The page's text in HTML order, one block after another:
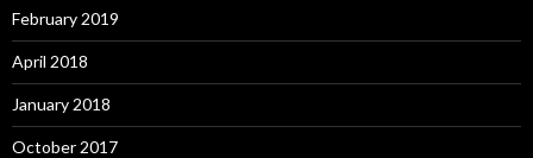
February 2019
April 2018
January 2018
October 2017